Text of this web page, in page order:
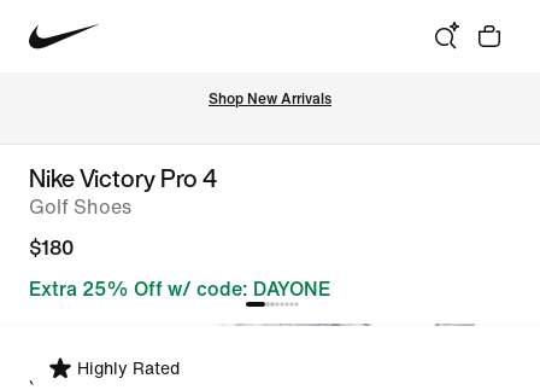
Shop New Arrivals
Nike Victory Pro 4
Golf Shoes
$180
Extra 25% Off w/ code: DAYONE
Highly Rated
Select Fit